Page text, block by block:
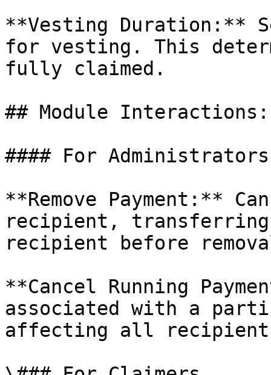
**Vesting Duration:**
for vesting. This
fully claimed.
## Module Interactions:
#### For Administrators
**Remove Payment:**
recipient, transferring
recipient before
**Cancel Running
associated with a
affecting all